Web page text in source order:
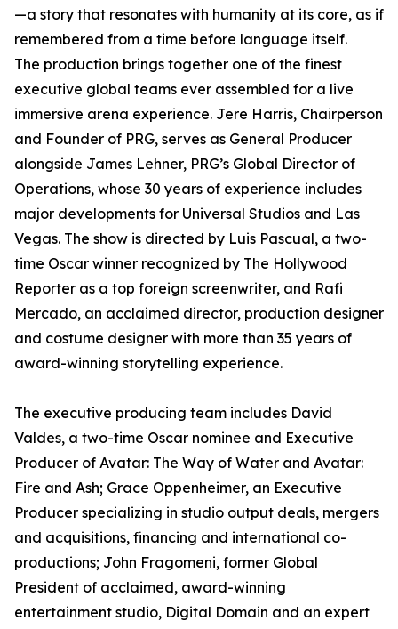
—a story that resonates with humanity at its core, as if
remembered from a time before language itself.
The production brings together one of the finest
executive global teams ever assembled for a live
immersive arena experience. Jere Harris, Chairperson
and Founder of PRG, serves as General Producer
alongside James Lehner, PRG’s Global Director of
Operations, whose 30 years of experience includes
major developments for Universal Studios and Las
Vegas. The show is directed by Luis Pascual, a two-
time Oscar winner recognized by The Hollywood
Reporter as a top foreign screenwriter, and Rafi
Mercado, an acclaimed director, production designer
and costume designer with more than 35 years of
award-winning storytelling experience.
The executive producing team includes David
Valdes, a two-time Oscar nominee and Executive
Producer of Avatar: The Way of Water and Avatar:
Fire and Ash; Grace Oppenheimer, an Executive
Producer specializing in studio output deals, mergers
and acquisitions, financing and international co-
productions; John Fragomeni, former Global
President of acclaimed, award-winning
entertainment studio, Digital Domain and an expert